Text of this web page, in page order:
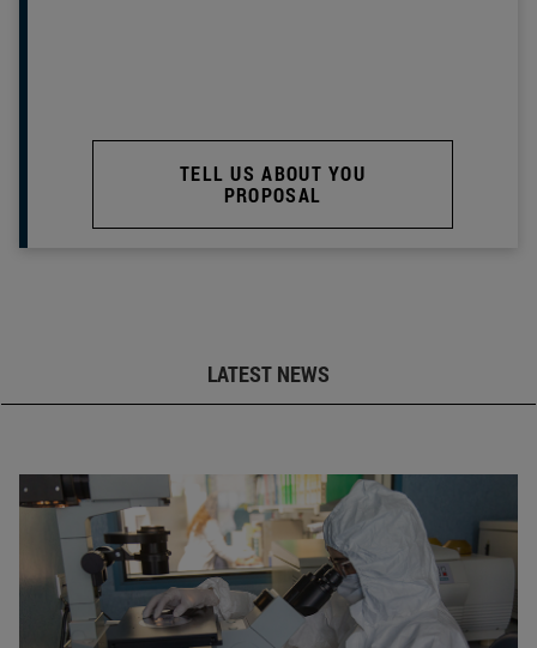
TELL US ABOUT YOU
PROPOSAL
LATEST NEWS